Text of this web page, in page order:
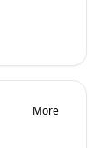
More